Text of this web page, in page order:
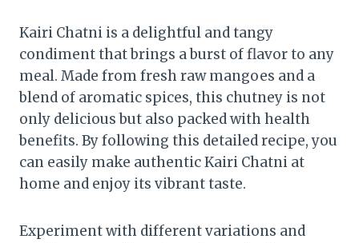
Kairi Chatni is a delightful and tangy
condiment that brings a burst of flavor to any
meal. Made from fresh raw mangoes and a
blend of aromatic spices, this chutney is not
only delicious but also packed with health
benefits. By following this detailed recipe, you
can easily make authentic Kairi Chatni at
home and enjoy its vibrant taste.
Experiment with different variations and